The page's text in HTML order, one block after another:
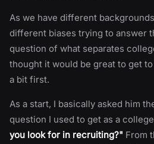
As we have different
different biases trying to answer
question of what separates
thought it would be great to get
a bit first.
As a start, I basically asked him
question I used to get as a
you look for in recruiting?" From